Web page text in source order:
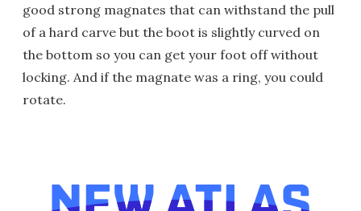
good strong magnates that can withstand the pull
of a hard carve but the boot is slightly curved on
the bottom so you can get your foot off without
locking. And if the magnate was a ring, you could
rotate.